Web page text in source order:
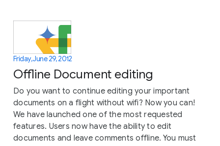
Friday, June 29, 2012
Offline Document editing
Do you want to continue editing your important
documents on a flight without wifi? Now you can!
We have launched one of the most requested
features. Users now have the ability to edit
documents and leave comments offline. You must